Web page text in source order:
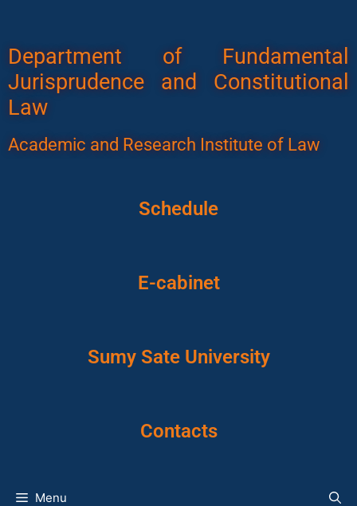
Department of Fundamental
Jurisprudence and Constitutional
Law
Academic and Research Institute of Law
Schedule
E-cabinet
Sumy Sate University
Contacts
Menu